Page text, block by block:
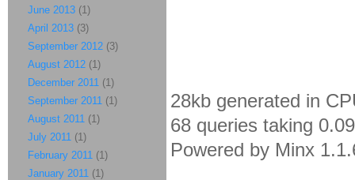
28kb generated in
68 queries taking
Powered by Minx
June 2013 (1)
April 2013 (3)
September 2012 (3)
August 2012 (1)
December 2011 (1)
September 2011 (1)
August 2011 (1)
July 2011 (1)
February 2011 (1)
January 2011 (1)